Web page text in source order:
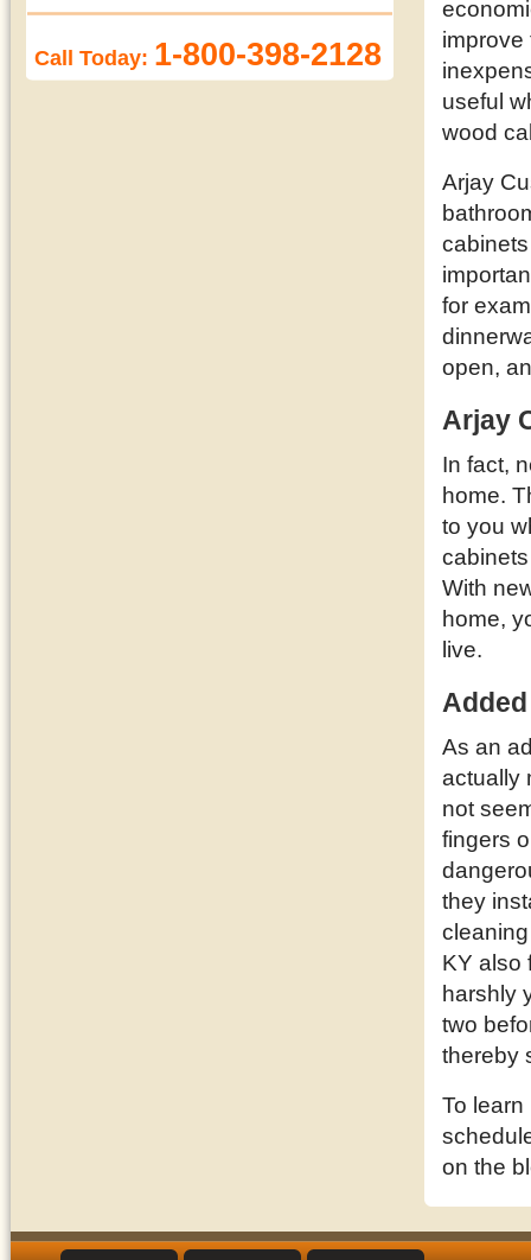
Call Today: 1-800-398-2128
improve
useful
wood
Arjay
for
open,
Arjay
In fact,
home.
to you
With
home,
live.
As an
actually
not
fingers
they
KY also
harshly
two
thereby
To
on the